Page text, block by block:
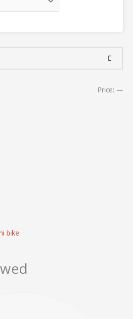
Price: —
bike